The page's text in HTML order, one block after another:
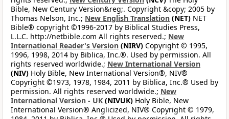
Bible, New Century Version&reg;. Copyright &copy; 2005 by
Thomas Nelson, Inc.; New English Translation (NET) NET
Bible® copyright ©1996-2017 by Biblical Studies Press,
L.L.C. http://netbible.com All rights reserved.; New
International Reader's Version (NIRV) Copyright © 1995,
1996, 1998, 2014 by Biblica, Inc.®. Used by permission. All
rights reserved worldwide.; New International Version
(NIV) Holy Bible, New International Version®, NIV®
Copyright ©1973, 1978, 1984, 2011 by Biblica, Inc.® Used by
permission. All rights reserved worldwide.; New
International Version - UK (NIVUK) Holy Bible, New
International Version® Anglicized, NIV® Copyright © 1979,